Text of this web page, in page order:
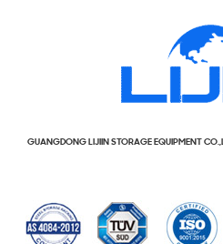
GUANGDONG LIJIIN STORAGE EQUIPMENT